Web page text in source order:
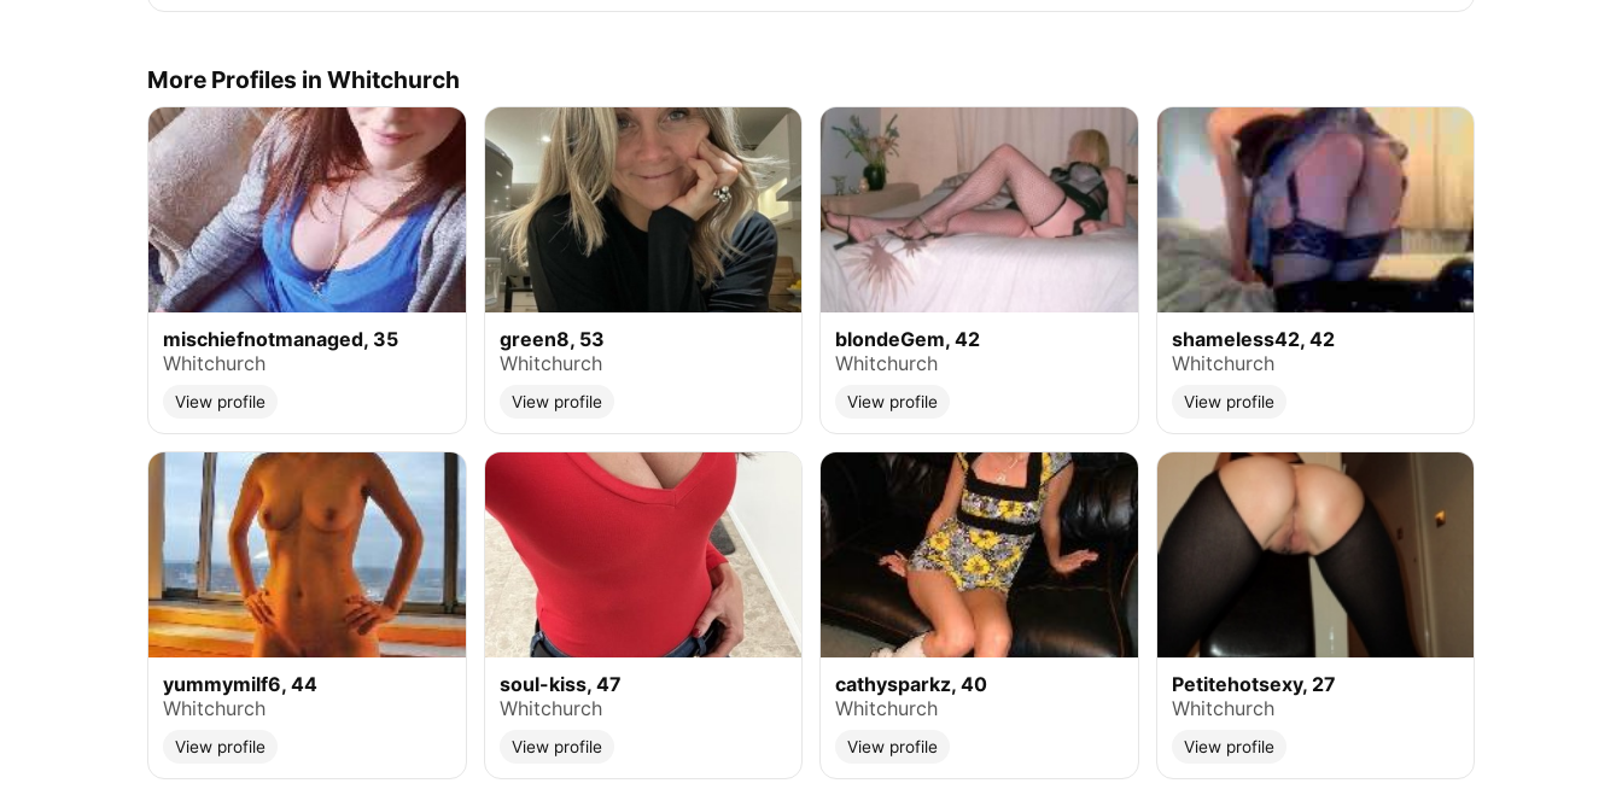
More Profiles in Whitchurch
mischiefnotmanaged, 35
Whitchurch
View profile
green8, 53
Whitchurch
View profile
blondeGem, 42
Whitchurch
View profile
shameless42, 42
Whitchurch
View profile
yummymilf6, 44
Whitchurch
View profile
soul-kiss, 47
Whitchurch
View profile
cathysparkz, 40
Whitchurch
View profile
Petitehotsexy, 27
Whitchurch
View profile